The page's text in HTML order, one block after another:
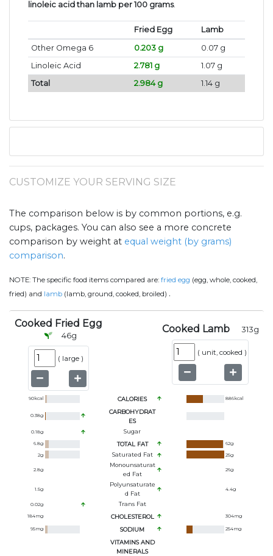
linoleic acid than lamb per 100 grams.
Fried Egg
Lamb
Other Omega 6
0.203 g
0.07 g
Linoleic Acid
2.781 g
1.07 g
Total
2.984 g 1.14 g
CUSTOMIZE YOUR SERVING SIZE
The comparison below is by common portions, e.g.
cups, packages. You can also see a more concrete
comparison by weight at equal weight (by grams)
comparison.
NOTE: The specific food items compared are: fried egg (egg, whole, cooked,
fried) and lamb (lamb, ground, cooked, broiled) .
Cooked Fried Egg
46g
( large )
Cooked Lamb 313g
( unit, cooked )
90kcal CALORIES 886kcal
0.38g
CARBOHYDRAT
ES
0.18g Sugar
6.8g TOTAL FAT 62g
2g Saturated Fat 25g
2.8g
Monounsaturat
Ed Fat
26g
1.5g
Polyunsaturate
D Fat
4.4g
0.02g Trans Fat
184mg CHOLESTEROL 304mg
95mg SODIUM 254mg
VITAMINS AND
MINERALS